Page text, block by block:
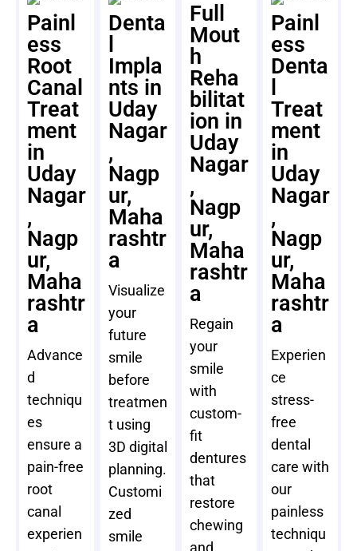
Painl
ess
Root
Canal
Treat
ment
in
Uday
Nagar
,
Nagp
ur,
Maha
rashtr
a
Advance
d
techniqu
es
ensure a
pain-free
root
canal
experien
Denta
Impla
nts in
Uday
Nagar
,
Nagp
ur,
Maha
rashtr
a
Visualize
your
future
smile
before
treatmen
t using
3D digital
planning.
Customi
zed
smile
Full
Mout
h
Reha
bilitat
ion in
Uday
Nagar
,
Nagp
ur,
Maha
rashtr
a
Regain
your
smile
with
custom-
fit
dentures
that
restore
chewing
and
Painl
ess
Denta
Treat
ment
in
Uday
Nagar
,
Nagp
ur,
Maha
rashtr
a
Experien
ce
stress-
free
dental
care with
our
painless
techniqu